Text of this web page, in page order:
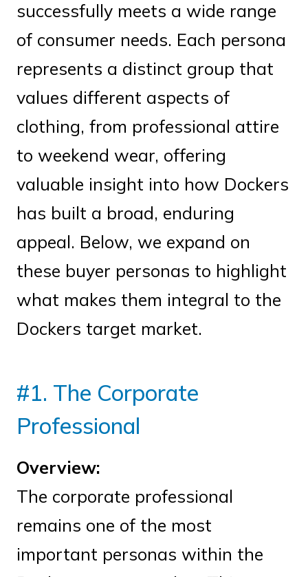
successfully meets a wide range
of consumer needs. Each persona
represents a distinct group that
values different aspects of
clothing, from professional attire
to weekend wear, offering
valuable insight into how Dockers
has built a broad, enduring
appeal. Below, we expand on
these buyer personas to highlight
what makes them integral to the
Dockers target market.
#1. The Corporate
Professional
Overview:
The corporate professional
remains one of the most
important personas within the